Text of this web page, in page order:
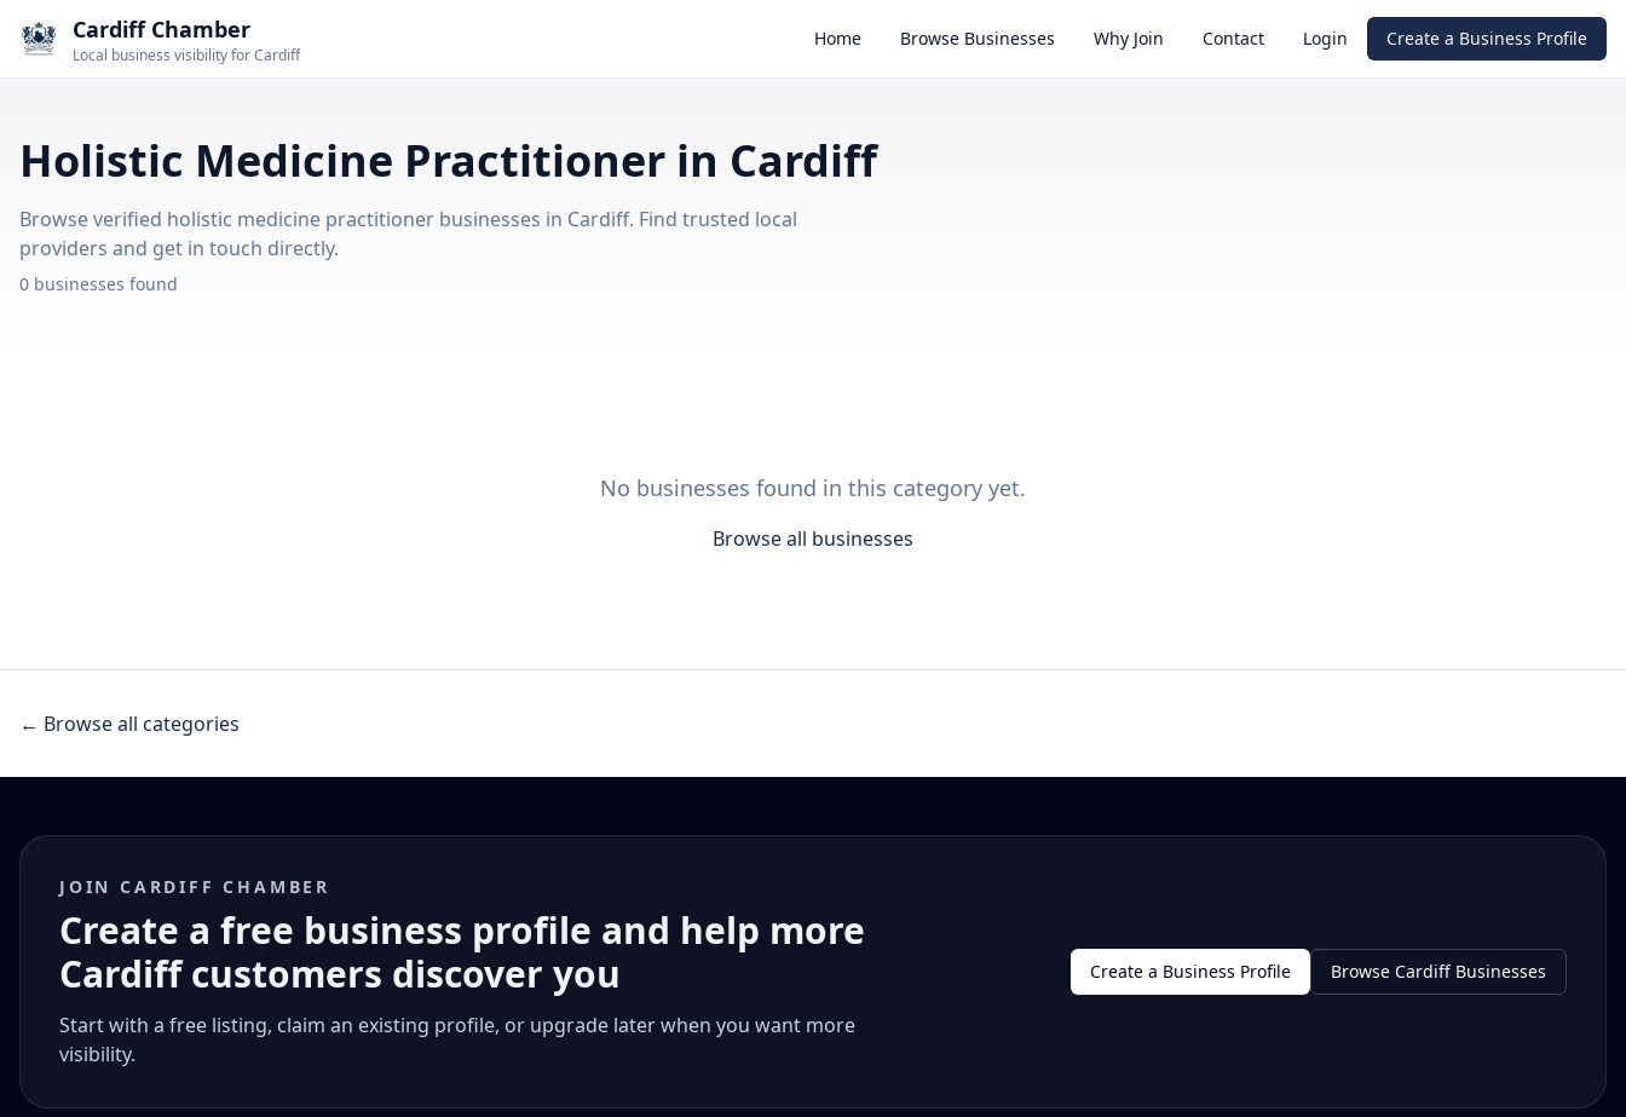
Cardiff Chamber
Local business visibility for Cardiff
Home Browse Businesses Why Join Contact Login Create a Business Profile
Holistic Medicine Practitioner in Cardiff
Browse verified holistic medicine practitioner businesses in Cardiff. Find trusted local
providers and get in touch directly.
0 businesses found
No businesses found in this category yet.
Browse all businesses
← Browse all categories
JOIN CARDIFF CHAMBER
Create a free business profile and help more
Cardiff customers discover you
Start with a free listing, claim an existing profile, or upgrade later when you want more
visibility.
Create a Business Profile Browse Cardiff Businesses